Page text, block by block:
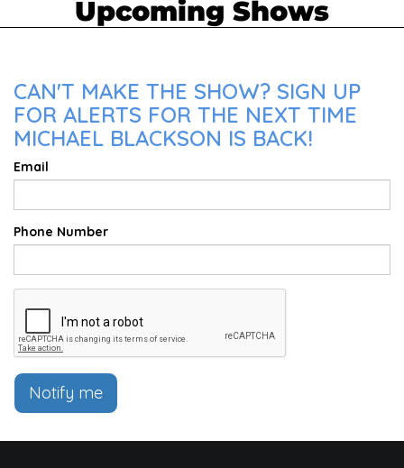
Upcoming Shows
CAN'T MAKE THE SHOW? SIGN UP
FOR ALERTS FOR THE NEXT TIME
MICHAEL BLACKSON IS BACK!
Email
Phone Number
Notify me